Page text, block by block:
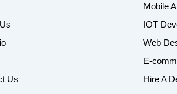
Us
Mobile
IOT
Web
E-
Hire A